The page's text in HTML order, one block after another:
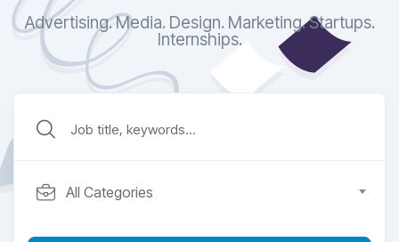
Advertising. Media. Design. Marketing. Startups.
Internships.​
All Categories